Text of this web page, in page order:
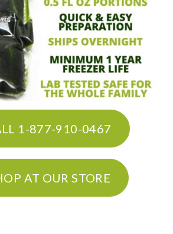
1-877-910-0467
AT OUR STORE